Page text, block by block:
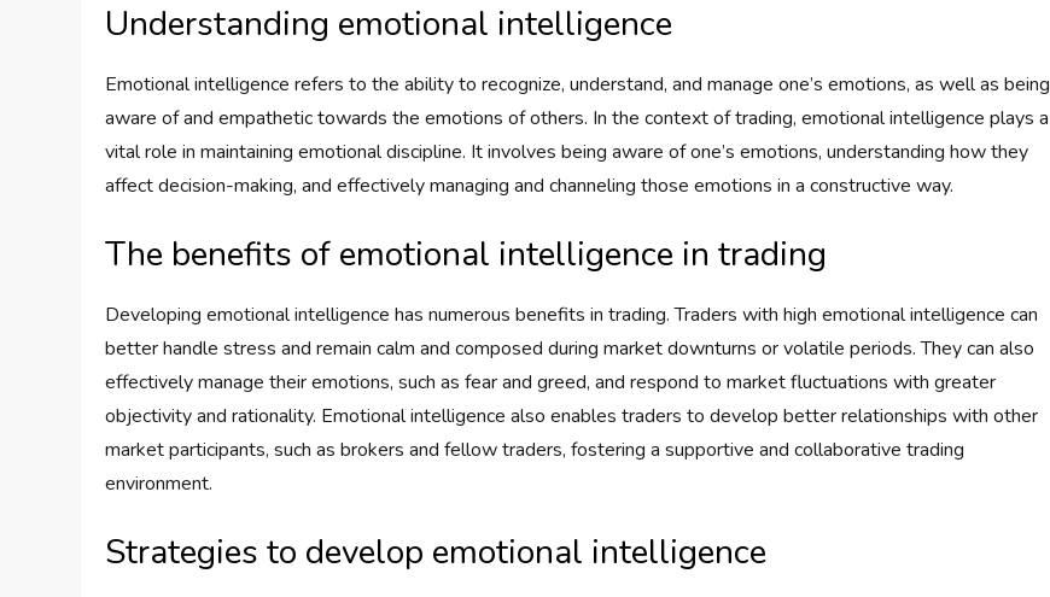
Understanding emotional intelligence
Emotional intelligence refers to the ability to recognize, understand, and manage one’s emotions, as well as being
aware of and empathetic towards the emotions of others. In the context of trading, emotional intelligence plays a
vital role in maintaining emotional discipline. It involves being aware of one’s emotions, understanding how they
affect decision-making, and effectively managing and channeling those emotions in a constructive way.
The benefits of emotional intelligence in trading
Developing emotional intelligence has numerous benefits in trading. Traders with high emotional intelligence can
better handle stress and remain calm and composed during market downturns or volatile periods. They can also
effectively manage their emotions, such as fear and greed, and respond to market fluctuations with greater
objectivity and rationality. Emotional intelligence also enables traders to develop better relationships with other
market participants, such as brokers and fellow traders, fostering a supportive and collaborative trading
environment.
Strategies to develop emotional intelligence